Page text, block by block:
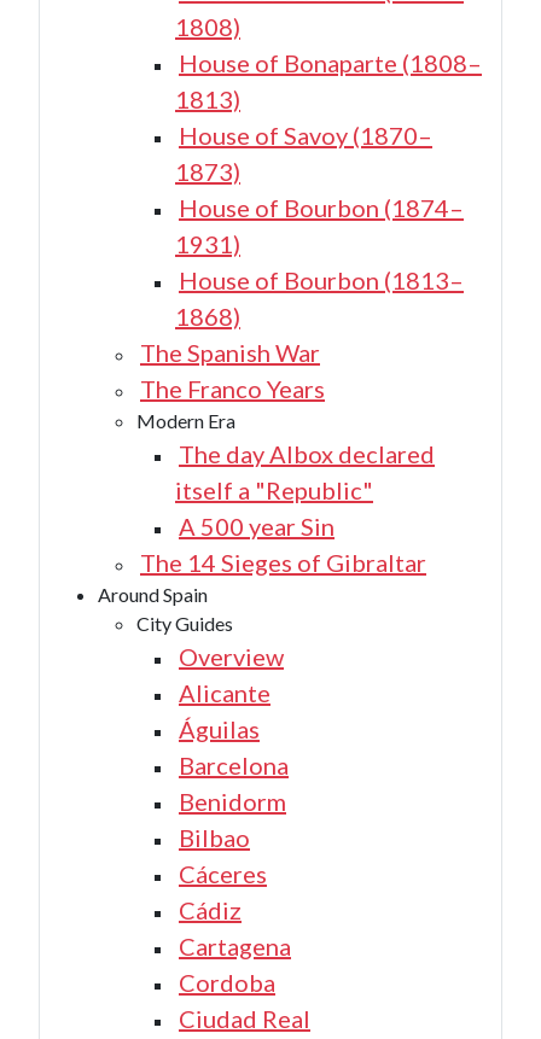
1808)
House of Bonaparte (1808–
1813)
House of Savoy (1870–
1873)
House of Bourbon (1874–
1931)
House of Bourbon (1813–
1868)
The Spanish War
The Franco Years
Modern Era
The day Albox declared
itself a "Republic"
A 500 year Sin
The 14 Sieges of Gibraltar
Around Spain
City Guides
Overview
Alicante
Águilas
Barcelona
Benidorm
Bilbao
Cáceres
Cádiz
Cartagena
Cordoba
Ciudad Real